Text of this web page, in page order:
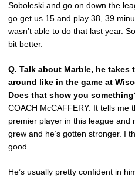
Soboleski and go on down the
go get us 15 and play 38, 39
wasn’t able to do that last year.
bit better.
Q. Talk about Marble, he
around like in the game at
Does that show you
COACH McCAFFERY: It tells me
premier player in this league and
grew and he’s gotten stronger. I
good.
He’s usually pretty confident in